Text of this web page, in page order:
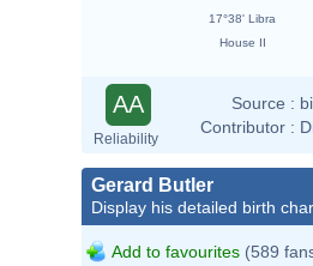
17°38' Libra
House II
AA
Reliability
Source :
Contributor :
Gerard Butler
Display his detailed birth
Add to favourites (589